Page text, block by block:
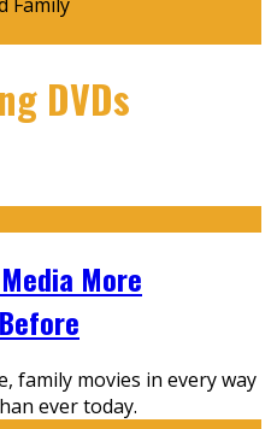
DVDs
More
family movies in every way
ever today.